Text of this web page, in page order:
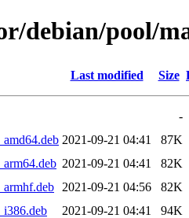
debian/pool/
Last modified Size
-
2021-09-21 04:41
87K
2021-09-21 04:41
82K
2021-09-21 04:56
82K
2021-09-21 04:41
94K